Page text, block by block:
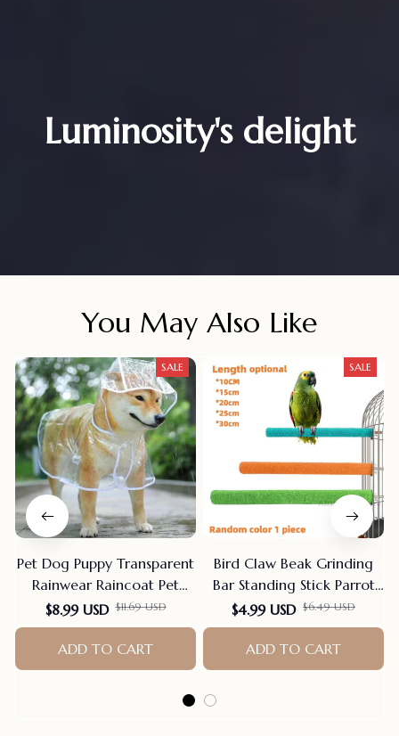
Luminosity's delight
You May Also Like
SALE
Pet Dog Puppy Transparent
Rainwear Raincoat Pet
Hooded Waterproof Jacket
Clothes Soft PVC Small
Dogs Raincoat Puppy Rain
Poncho
$8.99 USD $11.69 USD
ADD TO CART
SALE
Bird Claw Beak Grinding
Bar Standing Stick Parrot
Station Pole Bird Supplies
Parrot Grinding Stand
Claws Cage Accessories
$4.99 USD $6.49 USD
ADD TO CART